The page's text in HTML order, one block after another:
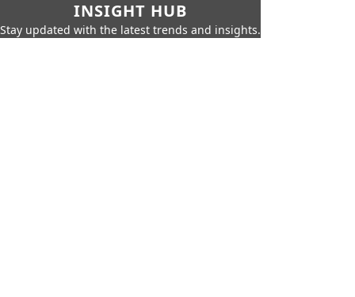
INSIGHT HUB
Stay updated with the latest trends and insights.